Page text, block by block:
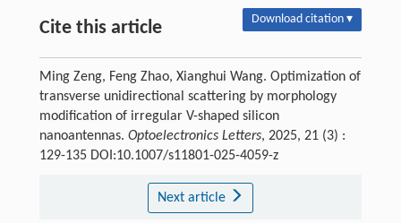
Cite this article Download citation ▾
Ming Zeng, Feng Zhao, Xianghui Wang. Optimization of
transverse unidirectional scattering by morphology
modification of irregular V-shaped silicon
nanoantennas. Optoelectronics Letters, 2025, 21 (3) :
129-135 DOI:10.1007/s11801-025-4059-z
Next article